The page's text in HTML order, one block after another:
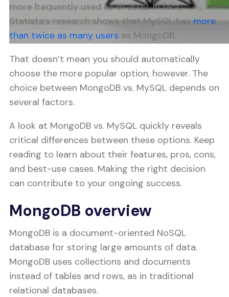
more frequently used as of 2022. In fact,
Statista’s research shows that MySQL hasmore
than twice as many users as MongoDB.
That doesn’t mean you should automatically
choose the more popular option, however. The
choice between MongoDB vs. MySQL depends on
several factors.
A look at MongoDB vs. MySQL quickly reveals
critical differences between these options. Keep
reading to learn about their features, pros, cons,
and best-use cases. Making the right decision
can contribute to your ongoing success.
MongoDB overview
MongoDB is a document-oriented NoSQL
database for storing large amounts of data.
MongoDB uses collections and documents
instead of tables and rows, as in traditional
relational databases.